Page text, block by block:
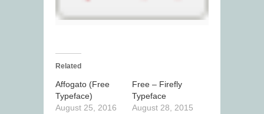
Related
Affogato (Free
Typeface)
August 25, 2016
Free – Firefly
Typeface
August 28, 2015